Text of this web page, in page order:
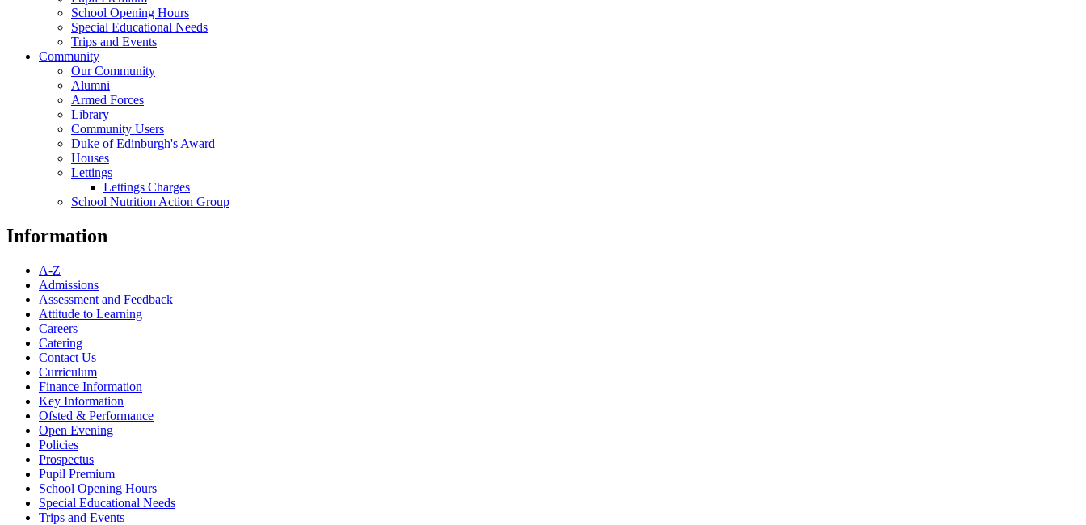
School Opening Hours
Special Educational Needs
Trips and Events
Community
Our Community
Alumni
Armed Forces
Library
Community Users
Duke of Edinburgh's Award
Houses
Lettings
Lettings Charges
School Nutrition Action Group
Information
A-Z
Admissions
Assessment and Feedback
Attitude to Learning
Careers
Catering
Contact Us
Curriculum
Finance Information
Key Information
Ofsted & Performance
Open Evening
Policies
Prospectus
Pupil Premium
School Opening Hours
Special Educational Needs
Trips and Events